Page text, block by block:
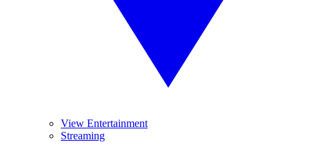
View Entertainment
Streaming